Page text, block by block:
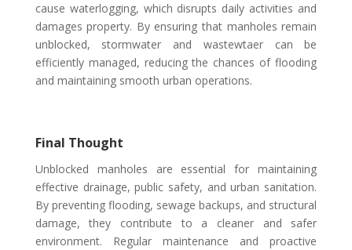
cause waterlogging, which disrupts daily activities and
damages property. By ensuring that manholes remain
unblocked, stormwater and wastewtaer can be
efficiently managed, reducing the chances of flooding
and maintaining smooth urban operations.
Final Thought
Unblocked manholes are essential for maintaining
effective drainage, public safety, and urban sanitation.
By preventing flooding, sewage backups, and structural
damage, they contribute to a cleaner and safer
environment. Regular maintenance and proactive